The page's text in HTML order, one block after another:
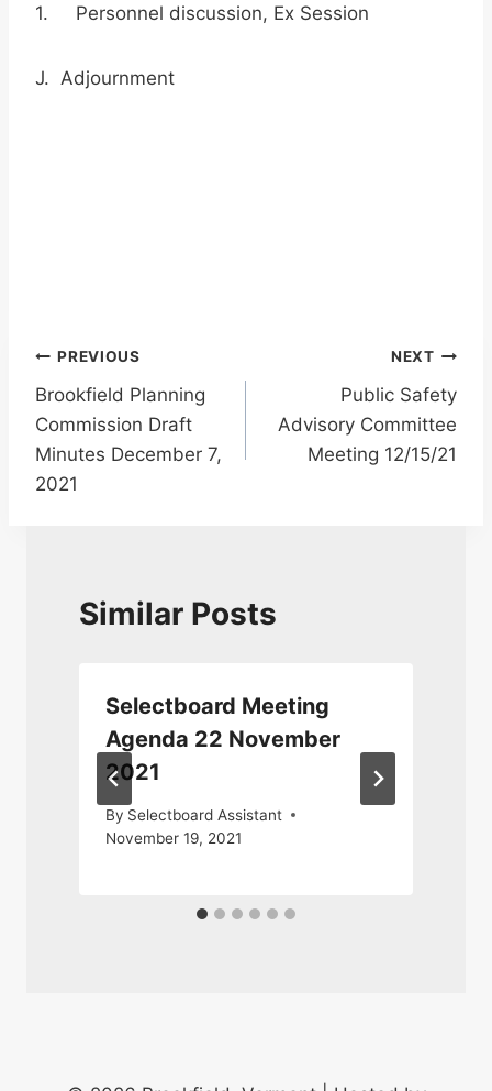
1. Personnel discussion, Ex Session
J. Adjournment
Post
navigation
PREVIOUS
Brookfield Planning
Commission Draft
Minutes December 7,
2021
NEXT
Public Safety
Advisory Committee
Meeting 12/15/21
Similar Posts
Selectboard Meeting
Agenda 22 November
2021
By Selectboard Assistant
November 19, 2021